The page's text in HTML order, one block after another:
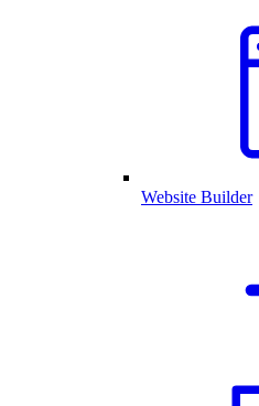
Website Builder